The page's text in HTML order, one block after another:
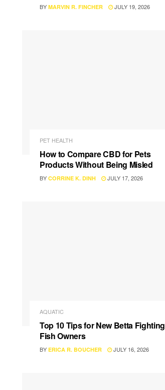
BY MARVIN R. FINCHER JULY 19, 2026
PET HEALTH
How to Compare CBD for Pets
Products Without Being Misled
BY CORRINE K. DINH JULY 17, 2026
AQUATIC
Top 10 Tips for New Betta Fighting
Fish Owners
BY ERICA R. BOUCHER JULY 16, 2026